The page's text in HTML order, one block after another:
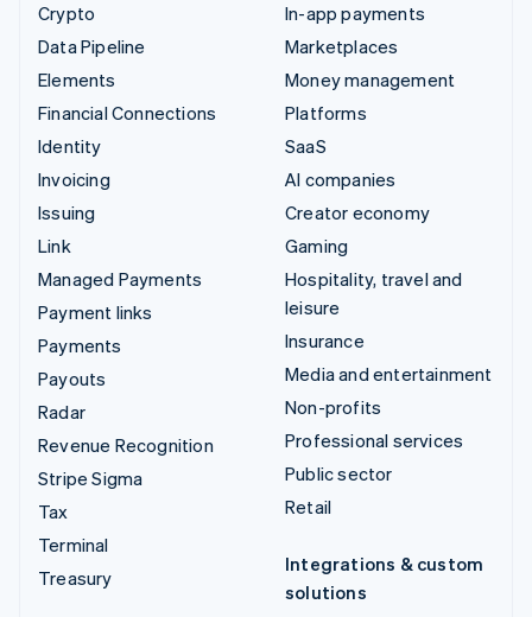
Crypto
Data Pipeline
Elements
Financial Connections
Identity
Invoicing
Issuing
Link
Managed Payments
Payment links
Payments
Payouts
Radar
Revenue Recognition
Stripe Sigma
Tax
Terminal
Treasury
In-app payments
Marketplaces
Money management
Platforms
SaaS
AI companies
Creator economy
Gaming
Hospitality, travel and
leisure
Insurance
Media and entertainment
Non-profits
Professional services
Public sector
Retail
Integrations & custom
solutions